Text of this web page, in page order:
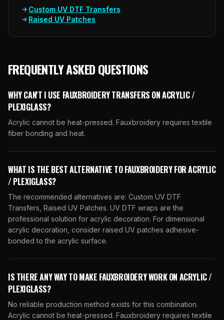
Custom UV DTF Transfers
Raised UV Patches
FREQUENTLY ASKED QUESTIONS
WHY CAN'T I USE FAUXBROIDERY TRANSFERS ON ACRYLIC /
PLEXIGLASS?
Acrylic cannot be heat-pressed. Fauxbroidery requires textile
fiber bonding and heat.
WHAT IS THE BEST ALTERNATIVE TO FAUXBROIDERY FOR ACRYLIC
/ PLEXIGLASS?
The recommended alternatives are: Custom UV DTF
Transfers, Raised UV Patches. UV DTF wraps are the
professional solution for acrylic decoration. For dimensional
acrylic decoration, consider raised UV patches adhesive-
bonded to the acrylic surface.
IS THERE ANY WAY TO MAKE FAUXBROIDERY WORK ON ACRYLIC /
PLEXIGLASS?
No reliable production method exists for this combination.
Acrylic cannot be heat-pressed. Fauxbroidery requires textile